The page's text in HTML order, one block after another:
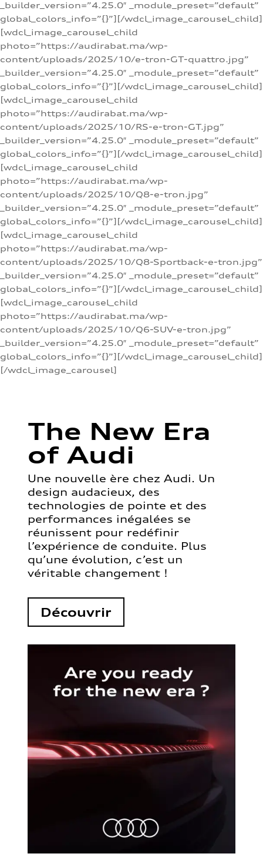
_builder_version=”4.25.0″ _module_preset=”default”
global_colors_info=”{}”][/wdcl_image_carousel_child]
[wdcl_image_carousel_child
photo=”https://audirabat.ma/wp-
content/uploads/2025/10/e-tron-GT-quattro.jpg”
_builder_version=”4.25.0″ _module_preset=”default”
global_colors_info=”{}”][/wdcl_image_carousel_child]
[wdcl_image_carousel_child
photo=”https://audirabat.ma/wp-
content/uploads/2025/10/RS-e-tron-GT.jpg”
_builder_version=”4.25.0″ _module_preset=”default”
global_colors_info=”{}”][/wdcl_image_carousel_child]
[wdcl_image_carousel_child
photo=”https://audirabat.ma/wp-
content/uploads/2025/10/Q8-e-tron.jpg”
_builder_version=”4.25.0″ _module_preset=”default”
global_colors_info=”{}”][/wdcl_image_carousel_child]
[wdcl_image_carousel_child
photo=”https://audirabat.ma/wp-
content/uploads/2025/10/Q8-Sportback-e-tron.jpg”
_builder_version=”4.25.0″ _module_preset=”default”
global_colors_info=”{}”][/wdcl_image_carousel_child]
[wdcl_image_carousel_child
photo=”https://audirabat.ma/wp-
content/uploads/2025/10/Q6-SUV-e-tron.jpg”
_builder_version=”4.25.0″ _module_preset=”default”
global_colors_info=”{}”][/wdcl_image_carousel_child]
[/wdcl_image_carousel]
The New Era
of Audi
Une nouvelle ère chez Audi. Un
design audacieux, des
technologies de pointe et des
performances inégalées se
réunissent pour redéfinir
l’expérience de conduite. Plus
qu’une évolution, c’est un
véritable changement !
Découvrir